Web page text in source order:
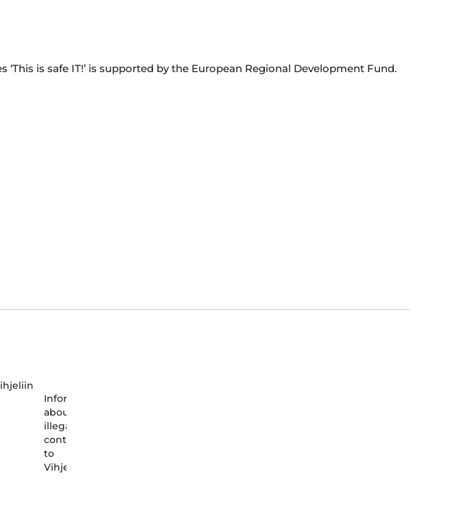
is safe IT!’ is supported by the European Regional Development Fund.
Inform
about
illegal
content
to
Vihjeliin